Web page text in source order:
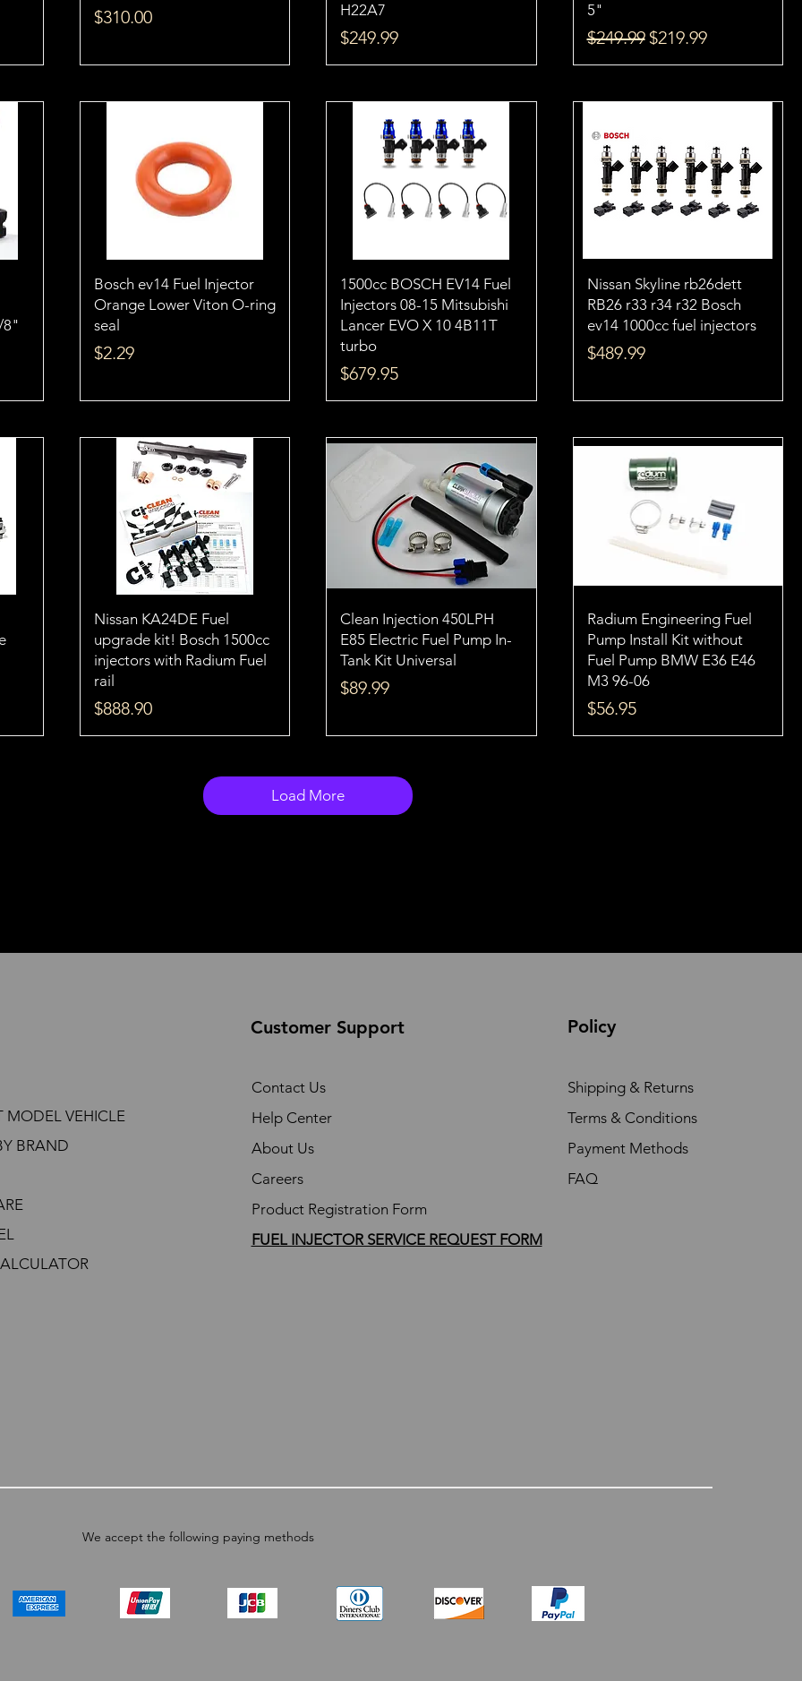
Price
$310.00
H22A7
Price
$249.99
5"
Regular Price
$249.99 Sale Price
$219.99
8"
Bosch ev14 Fuel Injector
Orange Lower Viton O-ring
seal
Price
$2.29
1500cc BOSCH EV14 Fuel
Injectors 08-15 Mitsubishi
Lancer EVO X 10 4B11T
turbo
Price
$679.95
Nissan Skyline rb26dett
RB26 r33 r34 r32 Bosch
ev14 1000cc fuel injectors
Price
$489.99
Nissan KA24DE Fuel
upgrade kit! Bosch 1500cc
injectors with Radium Fuel
rail
Price
$888.90
Clean Injection 450LPH
E85 Electric Fuel Pump In-
Tank Kit Universal
Price
$89.99
Radium Engineering Fuel
Pump Install Kit without
Fuel Pump BMW E36 E46
M3 96-06
Price
$56.95
Load More
MODEL VEHICLE
BRAND
Customer Support
Contact Us
Help Center
About Us
Careers
Product Registration Form
FUEL INJECTOR SERVICE REQUEST FORM
Policy
Shipping & Returns
Terms & Conditions
Payment Methods
FAQ
We accept the following paying methods